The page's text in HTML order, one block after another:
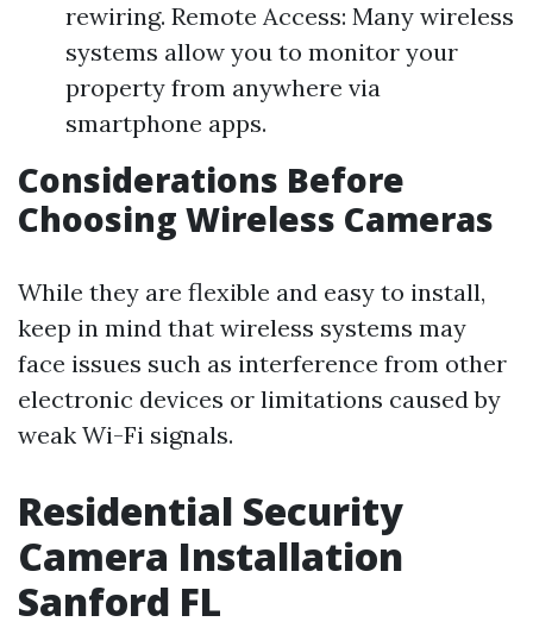
rewiring. Remote Access: Many wireless
systems allow you to monitor your
property from anywhere via
smartphone apps.
Considerations Before
Choosing Wireless Cameras
While they are flexible and easy to install,
keep in mind that wireless systems may
face issues such as interference from other
electronic devices or limitations caused by
weak Wi-Fi signals.
Residential Security
Camera Installation
Sanford FL